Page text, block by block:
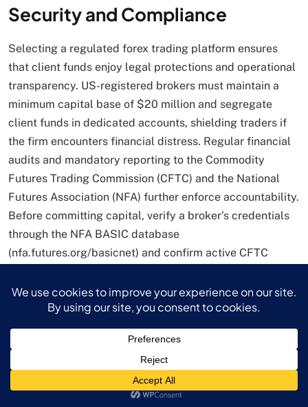
Security and Compliance
Selecting a regulated forex trading platform ensures
that client funds enjoy legal protections and operational
transparency. US-registered brokers must maintain a
minimum capital base of $20 million and segregate
client funds in dedicated accounts, shielding traders if
the firm encounters financial distress. Regular financial
audits and mandatory reporting to the Commodity
Futures Trading Commission (CFTC) and the National
Futures Association (NFA) further enforce accountability.
Before committing capital, verify a broker’s credentials
through the NFA BASIC database
(nfa.futures.org/basicnet) and confirm active CFTC
steps form the bedrock of a secure trading experience.
Getting Started: Step-by-Step
Guide to Your Forex Trading
Platform